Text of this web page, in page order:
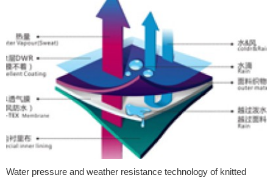
Water pressure and weather resistance technology of knitted